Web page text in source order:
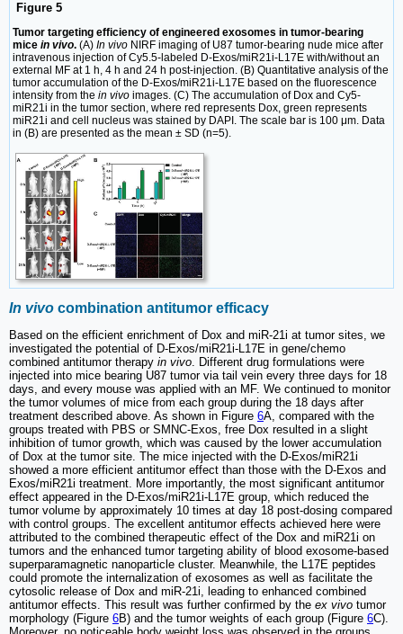
Figure 5
Tumor targeting efficiency of engineered exosomes in tumor-bearing
mice in vivo. (A) In vivo NIRF imaging of U87 tumor-bearing nude mice after
intravenous injection of Cy5.5-labeled D-Exos/miR21i-L17E with/without an
external MF at 1 h, 4 h and 24 h post-injection. (B) Quantitative analysis of the
tumor accumulation of the D-Exos/miR21i-L17E based on the fluorescence
intensity from the in vivo images. (C) The accumulation of Dox and Cy5-
miR21i in the tumor section, where red represents Dox, green represents
miR21i and cell nucleus was stained by DAPI. The scale bar is 100 μm. Data
in (B) are presented as the mean ± SD (n=5).
In vivo combination antitumor efficacy
Based on the efficient enrichment of Dox and miR-21i at tumor sites, we
investigated the potential of D-Exos/miR21i-L17E in gene/chemo
combined antitumor therapy in vivo. Different drug formulations were
injected into mice bearing U87 tumor via tail vein every three days for 18
days, and every mouse was applied with an MF. We continued to monitor
the tumor volumes of mice from each group during the 18 days after
treatment described above. As shown in Figure 6A, compared with the
groups treated with PBS or SMNC-Exos, free Dox resulted in a slight
inhibition of tumor growth, which was caused by the lower accumulation
of Dox at the tumor site. The mice injected with the D-Exos/miR21i
showed a more efficient antitumor effect than those with the D-Exos and
Exos/miR21i treatment. More importantly, the most significant antitumor
effect appeared in the D-Exos/miR21i-L17E group, which reduced the
tumor volume by approximately 10 times at day 18 post-dosing compared
with control groups. The excellent antitumor effects achieved here were
attributed to the combined therapeutic effect of the Dox and miR21i on
tumors and the enhanced tumor targeting ability of blood exosome-based
superparamagnetic nanoparticle cluster. Meanwhile, the L17E peptides
could promote the internalization of exosomes as well as facilitate the
cytosolic release of Dox and miR-21i, leading to enhanced combined
antitumor effects. This result was further confirmed by the ex vivo tumor
morphology (Figure 6B) and the tumor weights of each group (Figure 6C).